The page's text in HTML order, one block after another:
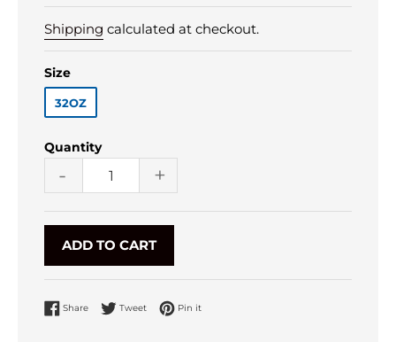
Shipping calculated at checkout.
Size
32OZ
Quantity
- +
ADD TO CART
Share Share on Facebook
Tweet Tweet on Twitter
Pin it